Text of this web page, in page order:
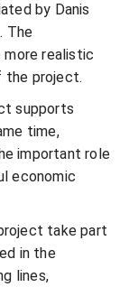
by Danis
The
more realistic
the project.
supports
time,
important role
economic
take part
in the
lines,